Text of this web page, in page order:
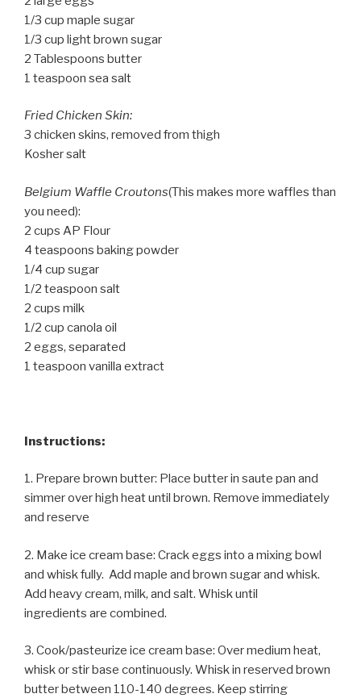
1/3 cup maple sugar
1/3 cup light brown sugar
2 Tablespoons butter
1 teaspoon sea salt
Fried Chicken Skin:
3 chicken skins, removed from thigh
Kosher salt
Belgium Waffle Croutons(This makes more waffles than
you need):
2 cups AP Flour
4 teaspoons baking powder
1/4 cup sugar
1/2 teaspoon salt
2 cups milk
1/2 cup canola oil
2 eggs, separated
1 teaspoon vanilla extract
Instructions:
1. Prepare brown butter: Place butter in saute pan and
simmer over high heat until brown. Remove immediately
and reserve
2. Make ice cream base: Crack eggs into a mixing bowl
and whisk fully. Add maple and brown sugar and whisk.
Add heavy cream, milk, and salt. Whisk until
ingredients are combined.
3. Cook/pasteurize ice cream base: Over medium heat,
whisk or stir base continuously. Whisk in reserved brown
butter between 110-140 degrees. Keep stirring